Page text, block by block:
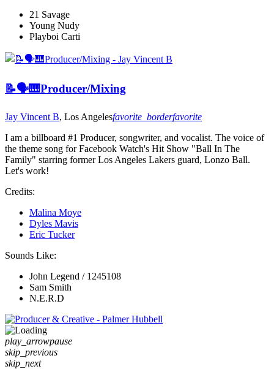
21 Savage
Young Nudy
Playboi Carti
📝🗣🎹Producer/Mixing
Jay Vincent B, Los Angelesfavorite_borderfavorite
I am a billboard #1 Producer, songwriter, and vocalist. The voice of
the theme song for Facebook Watch's Hit Show "Ball In The
Family" starring former Los Angeles Lakers guard, Lonzo Ball.
Let's work!
Credits:
Malina Moye
Dyles Mavis
Eric Tucker
Sounds Like:
John Legend / 1245108
Sam Smith
N.E.R.D
play_arrowpause
skip_previous
skip_next